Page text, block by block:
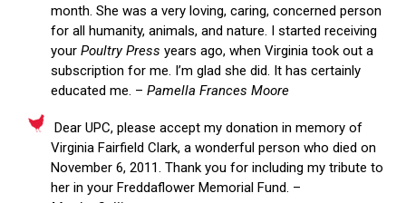
month. She was a very loving, caring, concerned person
for all humanity, animals, and nature. I started receiving
your Poultry Press years ago, when Virginia took out a
subscription for me. I’m glad she did. It has certainly
educated me. – Pamella Frances Moore
Dear UPC, please accept my donation in memory of
Virginia Fairfield Clark, a wonderful person who died on
November 6, 2011. Thank you for including my tribute to
her in your Freddaflower Memorial Fund. –